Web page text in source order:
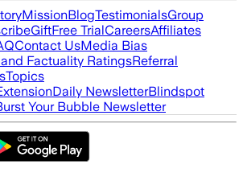
MissionBlogTestimonialsGroup
GiftFree TrialCareersAffiliates
Contact UsMedia Bias
Factuality RatingsReferral
Topics
Daily NewsletterBlindspot
Your Bubble Newsletter